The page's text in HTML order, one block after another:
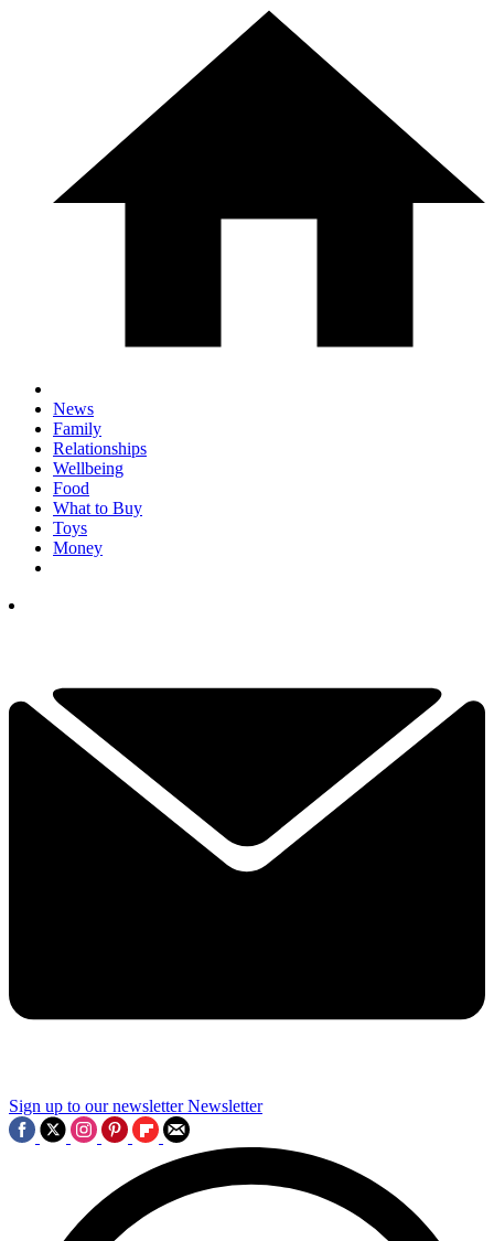
News
Family
Relationships
Wellbeing
Food
What to Buy
Toys
Money
Sign up to our newsletter Newsletter